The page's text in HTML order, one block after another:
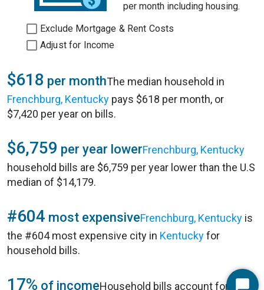
per month including housing.
Exclude Mortgage & Rent Costs
Adjust for Income
$618 per monthThe median household in
Frenchburg, Kentucky pays $618 per month, or
$7,420 per year on bills.
$6,759 per year lowerFrenchburg, Kentucky
household bills are $6,759 per year lower than the U.S
median of $14,179.
#604 most expensiveFrenchburg, Kentucky is
the #604 most expensive city in Kentuckyfor
household bills.
17% of incomeHousehold bills account for 17%